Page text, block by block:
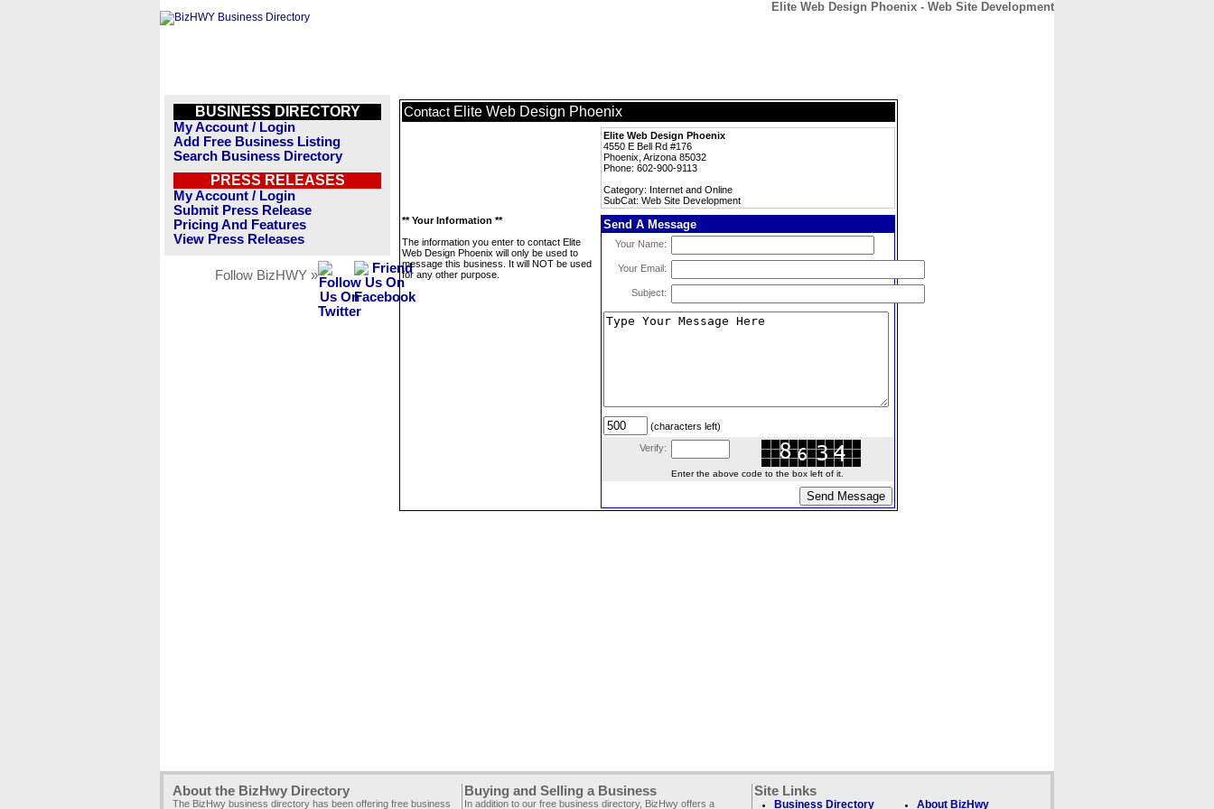
Elite Web Design Phoenix - Web Site Development
BUSINESS DIRECTORY
My Account / Login
Add Free Business Listing
Search Business Directory
PRESS RELEASES
My Account / Login
Submit Press Release
Pricing And Features
View Press Releases
Follow BizHWY »
Contact Elite Web Design Phoenix
Elite Web Design Phoenix
4550 E Bell Rd #176
Phoenix, Arizona 85032
Phone: 602-900-9113
Category: Internet and Online
SubCat: Web Site Development
** Your Information **
The information you enter to contact Elite
Web Design Phoenix will only be used to
message this business. It will NOT be used
for any other purpose.
Send A Message
Your Name:
Your Email:
Subject:
(characters left)
Verify:
Enter the above code to the box left of it.
About the BizHwy Directory
The BizHwy business directory has been offering free business
Buying and Selling a Business
In addition to our free business directory, BizHwy offers a
Site Links
Business Directory About BizHwy